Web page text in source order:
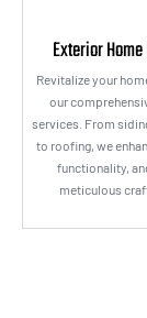
Exterior
Revitalize your
our
services. From
to roofing, we
functionality,
meticulous